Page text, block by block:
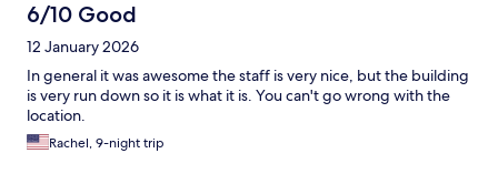
6/10 Good
12 January 2026
In general it was awesome the staff is very nice, but the building
is very run down so it is what it is. You can't go wrong with the
location.
Rachel, 9-night trip